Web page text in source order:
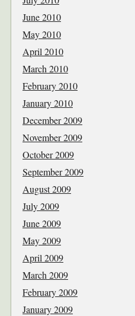
June 2010
May 2010
April 2010
March 2010
February 2010
January 2010
December 2009
November 2009
October 2009
September 2009
August 2009
July 2009
June 2009
May 2009
April 2009
March 2009
February 2009
January 2009